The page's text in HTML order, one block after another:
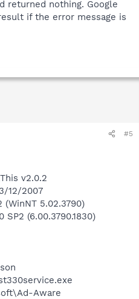
returned nothing. Google
if the error message is
#5
v2.0.2
12/2007
5.02.3790)
(6.00.3790.1830)
Aware